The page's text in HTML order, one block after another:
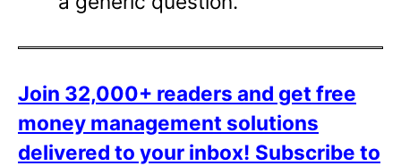
Join 32,000+ readers and get free
money management solutions
delivered to your inbox! Subscribe to